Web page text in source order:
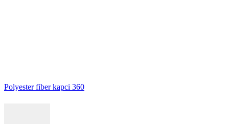
Polyester fiber kapci 360